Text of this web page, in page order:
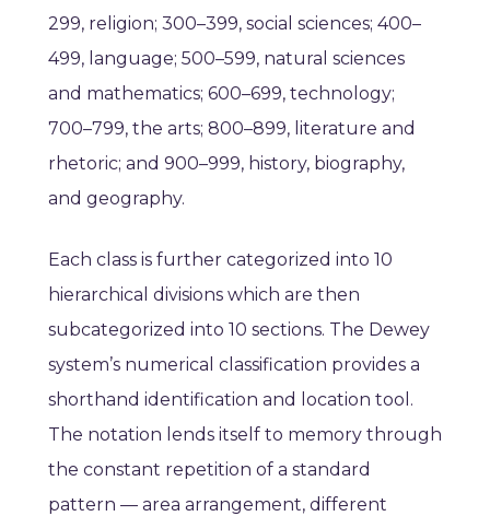
299, religion; 300–399, social sciences; 400–
499, language; 500–599, natural sciences
and mathematics; 600–699, technology;
700–799, the arts; 800–899, literature and
rhetoric; and 900–999, history, biography,
and geography.
Each class is further categorized into 10
hierarchical divisions which are then
subcategorized into 10 sections. The Dewey
system’s numerical classification provides a
shorthand identification and location tool.
The notation lends itself to memory through
the constant repetition of a standard
pattern — area arrangement, different